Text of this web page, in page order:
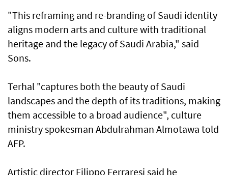
"This reframing and re-branding of Saudi identity
aligns modern arts and culture with traditional
heritage and the legacy of Saudi Arabia," said
Sons.
Terhal "captures both the beauty of Saudi
landscapes and the depth of its traditions, making
them accessible to a broad audience", culture
ministry spokesman Abdulrahman Almotawa told
AFP.
Artistic director Filippo Ferraresi said he